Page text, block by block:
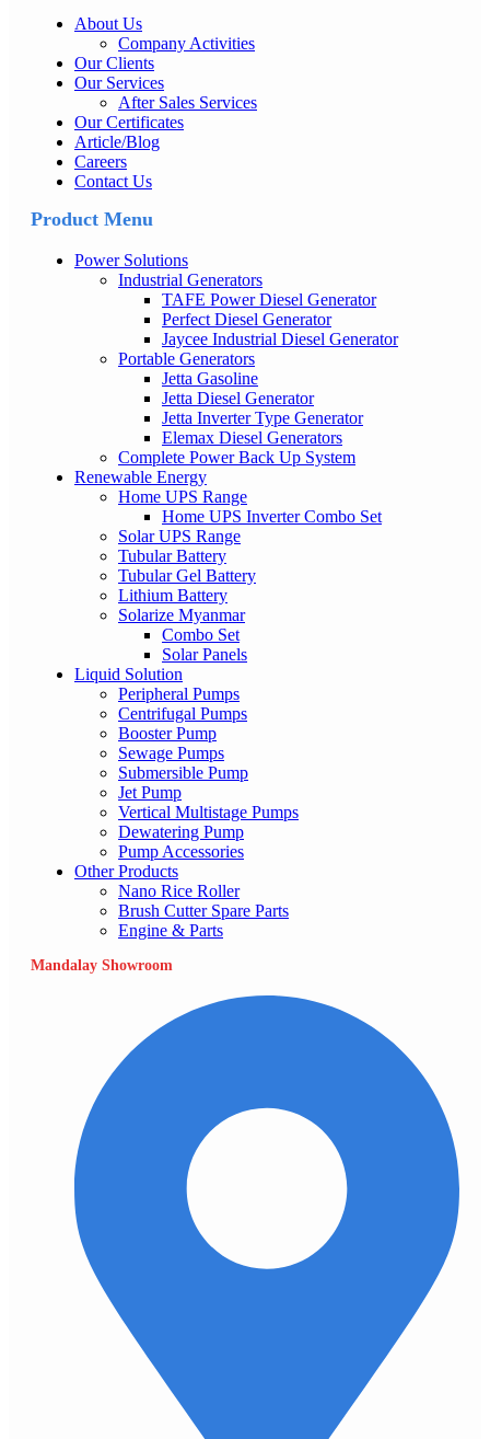
About Us
Company Activities
Our Clients
Our Services
After Sales Services
Our Certificates
Article/Blog
Careers
Contact Us
Product Menu
Power Solutions
Industrial Generators
TAFE Power Diesel Generator
Perfect Diesel Generator
Jaycee Industrial Diesel Generator
Portable Generators
Jetta Gasoline
Jetta Diesel Generator
Jetta Inverter Type Generator
Elemax Diesel Generators
Complete Power Back Up System
Renewable Energy
Home UPS Range
Home UPS Inverter Combo Set
Solar UPS Range
Tubular Battery
Tubular Gel Battery
Lithium Battery
Solarize Myanmar
Combo Set
Solar Panels
Liquid Solution
Peripheral Pumps
Centrifugal Pumps
Booster Pump
Sewage Pumps
Submersible Pump
Jet Pump
Vertical Multistage Pumps
Dewatering Pump
Pump Accessories
Other Products
Nano Rice Roller
Brush Cutter Spare Parts
Engine & Parts
Mandalay Showroom